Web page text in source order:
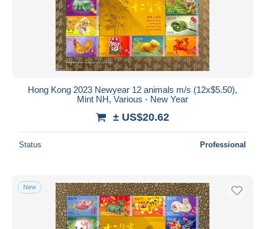
Hong Kong 2023 Newyear 12 animals m/s (12x$5.50),
Mint NH, Various - New Year
± US$20.62
Status Professional
New